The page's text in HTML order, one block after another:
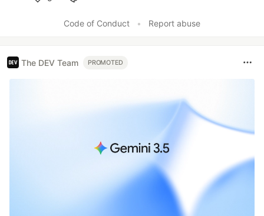
Code of Conduct
• Report abuse
The DEV Team PROMOTED